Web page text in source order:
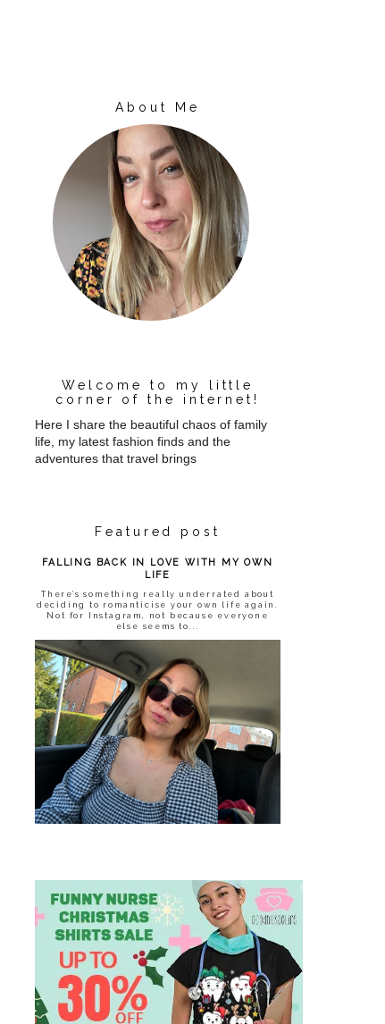
About Me
Welcome to my little
corner of the internet!
Here I share the beautiful chaos of family
life, my latest fashion finds and the
adventures that travel brings
Featured post
FALLING BACK IN LOVE WITH MY OWN
LIFE
There’s something really underrated about
deciding to romanticise your own life again.
Not for Instagram, not because everyone
else seems to...